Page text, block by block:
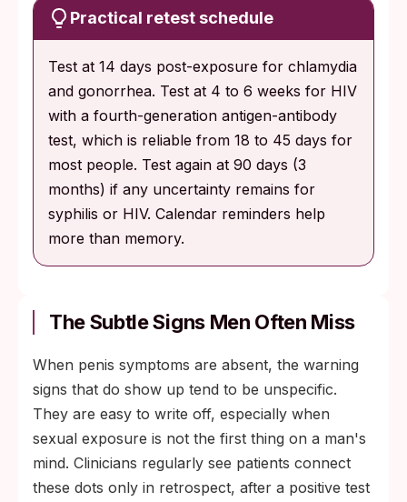
Practical retest schedule
Test at 14 days post-exposure for chlamydia
and gonorrhea. Test at 4 to 6 weeks for HIV
with a fourth-generation antigen-antibody
test, which is reliable from 18 to 45 days for
most people. Test again at 90 days (3
months) if any uncertainty remains for
syphilis or HIV. Calendar reminders help
more than memory.
The Subtle Signs Men Often Miss
When penis symptoms are absent, the warning
signs that do show up tend to be unspecific.
They are easy to write off, especially when
sexual exposure is not the first thing on a man's
mind. Clinicians regularly see patients connect
these dots only in retrospect, after a positive test